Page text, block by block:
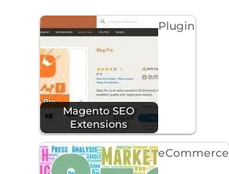
Magento SEO
Extensions
Plugin
eCommerce